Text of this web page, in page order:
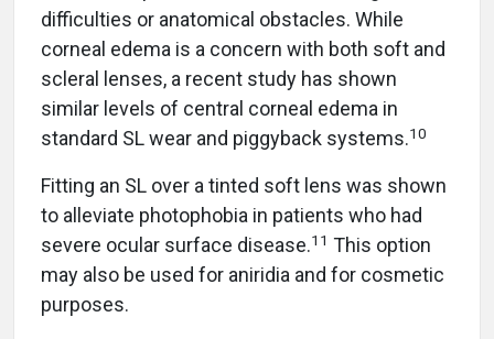
difficulties or anatomical obstacles. While
corneal edema is a concern with both soft and
scleral lenses, a recent study has shown
similar levels of central corneal edema in
standard SL wear and piggyback systems.10
Fitting an SL over a tinted soft lens was shown
to alleviate photophobia in patients who had
severe ocular surface disease.11 This option
may also be used for aniridia and for cosmetic
purposes.